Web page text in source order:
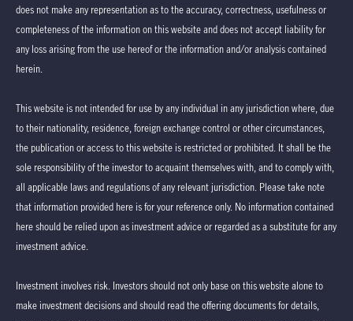
does not make any representation as to the accuracy, correctness, usefulness or
completeness of the information on this website and does not accept liability for
any loss arising from the use hereof or the information and/or analysis contained
herein.
This website is not intended for use by any individual in any jurisdiction where, due
to their nationality, residence, foreign exchange control or other circumstances,
the publication or access to this website is restricted or prohibited. It shall be the
sole responsibility of the investor to acquaint themselves with, and to comply with,
all applicable laws and regulations of any relevant jurisdiction. Please take note
that information provided here is for your reference only. No information contained
here should be relied upon as investment advice or regarded as a substitute for any
investment advice.
Investment involves risk. Investors should not only base on this website alone to
make investment decisions and should read the offering documents for details,